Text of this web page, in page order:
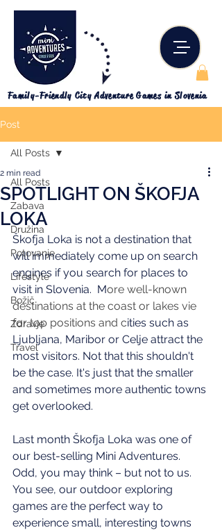
Family-Friendly City Adventure Games in Slovenia
Post
All Posts
Zabava
Družina
Potovanje
Lifestyle
Božič
Zdravje
Travel
All Posts
SPOTLIGHT ON ŠKOFJA
LOKA
2 min read
Škofja Loka is not a destination that
will immediately come up on search
engines if you search for places to
visit in Slovenia.  More well-known
destinations at the coast or lakes vie
for top positions and cities such as
Ljubljana, Maribor or Celje attract the
most visitors. Not that this shouldn't
be the case. It's just that the smaller
and sometimes more authentic towns
get overlooked.
Last month Škofja Loka was one of
our best-selling Mini Adventures.
Odd, you may think – but not to us.
You see, our outdoor exploring
games are the perfect way to
experience small, interesting towns